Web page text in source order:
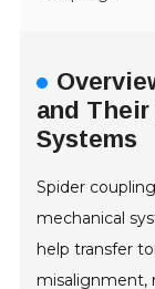
and
Systems
Spider
mechanical
help transfer
misalignment,